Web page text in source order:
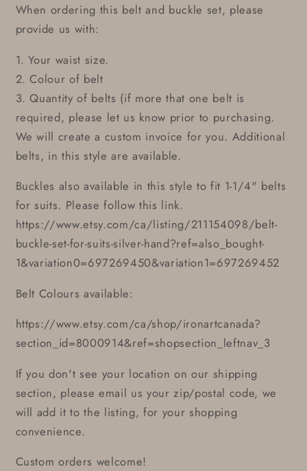
When ordering this belt and buckle set, please
provide us with:
1. Your waist size.
2. Colour of belt
3. Quantity of belts (if more that one belt is
required, please let us know prior to purchasing.
We will create a custom invoice for you. Additional
belts, in this style are available.
Buckles also available in this style to fit 1-1/4" belts
for suits. Please follow this link.
https://www.etsy.com/ca/listing/211154098/belt-
buckle-set-for-suits-silver-hand?ref=also_bought-
1&variation0=697269450&variation1=697269452
Belt Colours available:
https://www.etsy.com/ca/shop/ironartcanada?
section_id=8000914&ref=shopsection_leftnav_3
If you don't see your location on our shipping
section, please email us your zip/postal code, we
will add it to the listing, for your shopping
convenience.
Custom orders welcome!